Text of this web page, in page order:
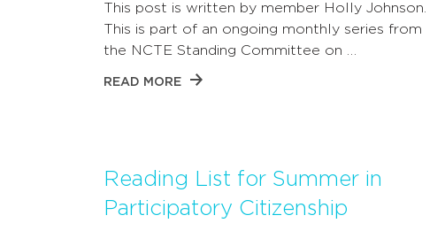
This post is written by member Holly Johnson.
This is part of an ongoing monthly series from
the NCTE Standing Committee on …
READ MORE
Reading List for Summer in
Participatory Citizenship